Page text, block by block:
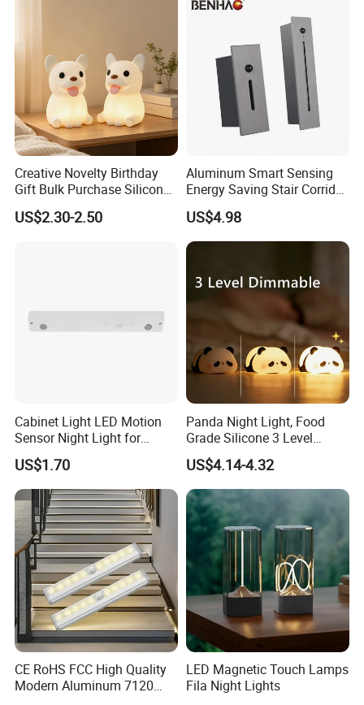
Creative Novelty Birthday
Gift Bulk Purchase Silicone
Bedside Lamp with Auto
Timer
US$2.30-2.50
Aluminum Smart Sensing
Energy Saving Stair Corridor
Lighting Sensor Foot Light
US$4.98
Cabinet Light LED Motion
Sensor Night Light for
Small-Scale Lighting
US$1.70
Panda Night Light, Food
Grade Silicone 3 Level
Dimmable Nursery
Nightlight, Soft Silicone
Touch Night Lamp
US$4.14-4.32
CE RoHS FCC High Quality
Modern Aluminum 7120
LED Magnetic Touch Lamps
Fila Night Lights